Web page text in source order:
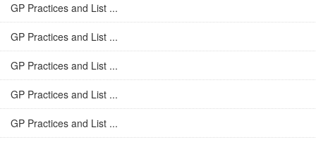
GP Practices and List ...
GP Practices and List ...
GP Practices and List ...
GP Practices and List ...
GP Practices and List ...